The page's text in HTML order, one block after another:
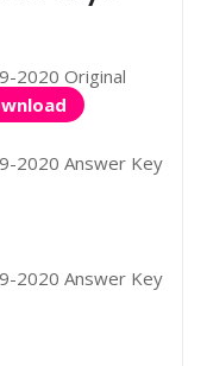
2020 Original
2020 Answer Key
2020 Answer Key